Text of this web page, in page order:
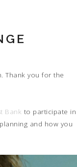
Thank you for the
Bank to participate in
and how you